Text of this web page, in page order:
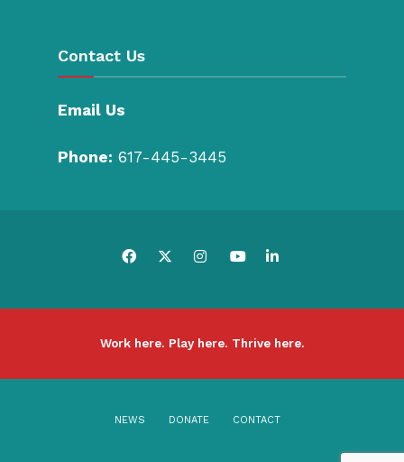
Contact Us
Email Us
Phone: 617-445-3445
Work here. Play here. Thrive here.
NEWS DONATE CONTACT